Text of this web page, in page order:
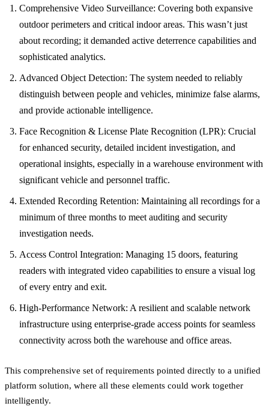
Comprehensive Video Surveillance: Covering both expansive
outdoor perimeters and critical indoor areas. This wasn’t just
about recording; it demanded active deterrence capabilities and
sophisticated analytics.
Advanced Object Detection: The system needed to reliably
distinguish between people and vehicles, minimize false alarms,
and provide actionable intelligence.
Face Recognition & License Plate Recognition (LPR): Crucial
for enhanced security, detailed incident investigation, and
operational insights, especially in a warehouse environment with
significant vehicle and personnel traffic.
Extended Recording Retention: Maintaining all recordings for a
minimum of three months to meet auditing and security
investigation needs.
Access Control Integration: Managing 15 doors, featuring
readers with integrated video capabilities to ensure a visual log
of every entry and exit.
High-Performance Network: A resilient and scalable network
infrastructure using enterprise-grade access points for seamless
connectivity across both the warehouse and office areas.
This comprehensive set of requirements pointed directly to a unified
platform solution, where all these elements could work together
intelligently.